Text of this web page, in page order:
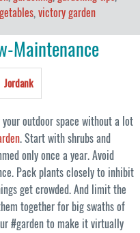
, victory garden
Maintenance
Jordank
outdoor space without a lot
. Start with shrubs and
only once a year. Avoid
Pack plants closely to inhibit
get crowded. And limit the
together for big swaths of
#garden to make it virtually